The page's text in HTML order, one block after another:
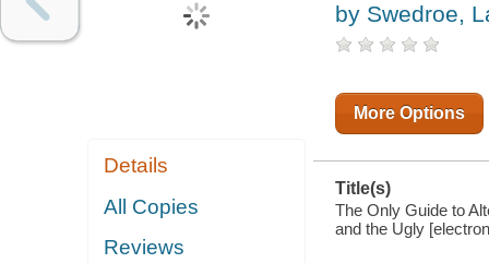
Details
All Copies
Reviews
by Swedroe,
More Options
Title(s)
The Only Guide to
and the Ugly